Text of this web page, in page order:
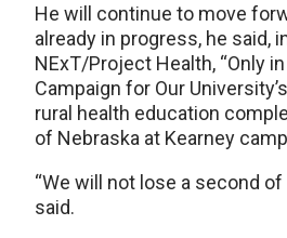
He will continue to move
already in progress, he said,
NExT/Project Health, “Only
Campaign for Our
rural health education
of Nebraska at Kearney
“We will not lose a second
said.